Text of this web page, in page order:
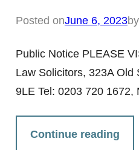
Posted onJune 6, 2023by
Public Notice PLEASE
Law Solicitors, 323A Old
9LE Tel: 0203 720
Continue reading